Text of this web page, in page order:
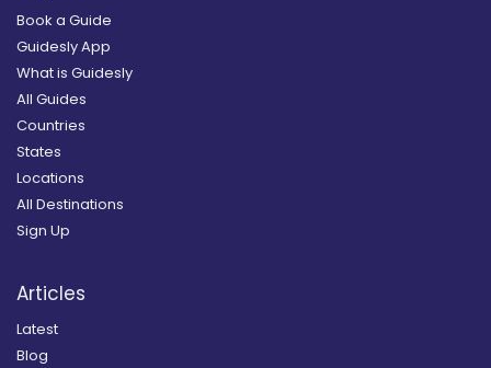
Book a Guide
Guidesly App
What is Guidesly
All Guides
Countries
States
Locations
All Destinations
Sign Up
Articles
Latest
Blog